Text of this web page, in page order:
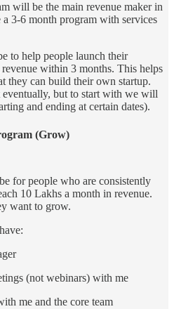
will be the main revenue maker in
3-6 month program with services
to help people launch their
within 3 months. This helps
they can build their own startup.
but to start with we will
and ending at certain dates).
(Grow)
for people who are consistently
10 Lakhs a month in revenue.
want to grow.
(not webinars) with me
me and the core team